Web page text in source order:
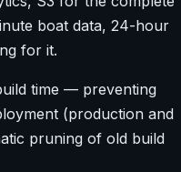
boat data, 24-hour
for it.
time — preventing
(production and
pruning of old build